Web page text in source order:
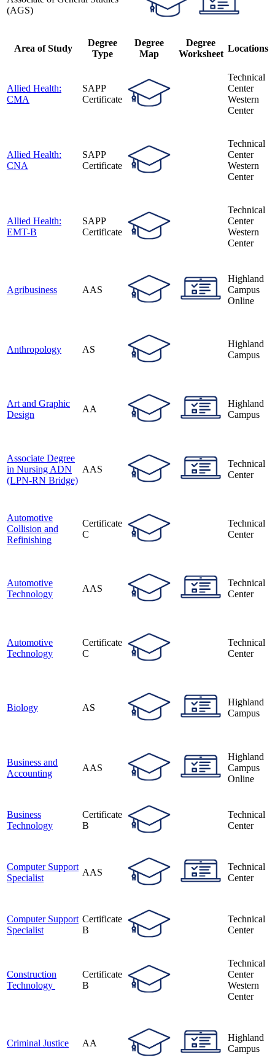
(AGS)
Area of Study
Degree
Type
Degree
Map
Degree
Worksheet
Locations
Allied Health:
CMA
SAPP
Certificate
Technical
Center
Western
Center
Allied Health:
CNA
SAPP
Certificate
Technical
Center
Western
Center
Allied Health:
EMT-B
SAPP
Certificate
Technical
Center
Western
Center
Agribusiness AAS
Highland
Campus
Online
Anthropology AS
Highland
Campus
Art and Graphic
Design
AA
Highland
Campus
Associate Degree
in Nursing ADN
(LPN-RN Bridge)
AAS
Technical
Center
Automotive
Collision and
Refinishing
Certificate
C
Technical
Center
Automotive
Technology
AAS
Technical
Center
Automotive
Technology
Certificate
C
Technical
Center
Biology AS
Highland
Campus
Business and
Accounting
AAS
Highland
Campus
Online
Business
Technology
Certificate
B
Technical
Center
Computer Support
Specialist
AAS
Technical
Center
Computer Support
Specialist
Certificate
B
Technical
Center
Construction
Technology
Certificate
B
Technical
Center
Western
Center
Criminal Justice AA
Highland
Campus